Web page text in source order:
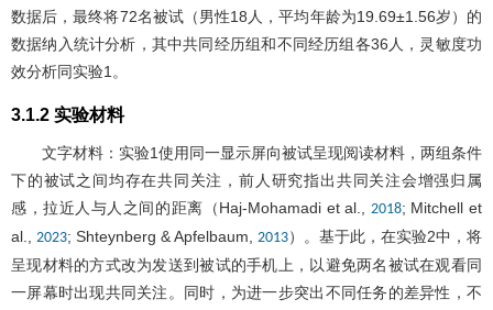
数据后，最终将72名被试（男性18人，平均年龄为19.69±1.56岁）的
数据纳入统计分析，其中共同经历组和不同经历组各36人，灵敏度功
效分析同实验1。
3.1.2 实验材料
文字材料：实验1使用同一显示屏向被试呈现阅读材料，两组条件
下的被试之间均存在共同关注，前人研究指出共同关注会增强归属
感，拉近人与人之间的距离（Haj-Mohamadi et al., 2018; Mitchell et
al., 2023; Shteynberg & Apfelbaum, 2013）。基于此，在实验2中，将
呈现材料的方式改为发送到被试的手机上，以避免两名被试在观看同
一屏幕时出现共同关注。同时，为进一步突出不同任务的差异性，不